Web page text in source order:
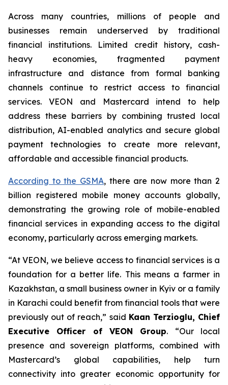
Across many countries, millions of people and
businesses remain underserved by traditional
financial institutions. Limited credit history, cash-
heavy economies, fragmented payment
infrastructure and distance from formal banking
channels continue to restrict access to financial
services. VEON and Mastercard intend to help
address these barriers by combining trusted local
distribution, AI-enabled analytics and secure global
payment technologies to create more relevant,
affordable and accessible financial products.
According to the GSMA, there are now more than 2
billion registered mobile money accounts globally,
demonstrating the growing role of mobile-enabled
financial services in expanding access to the digital
economy, particularly across emerging markets.
“At VEON, we believe access to financial services is a
foundation for a better life. This means a farmer in
Kazakhstan, a small business owner in Kyiv or a family
in Karachi could benefit from financial tools that were
previously out of reach,” said Kaan Terzioglu, Chief
Executive Officer of VEON Group. “Our local
presence and sovereign platforms, combined with
Mastercard’s global capabilities, help turn
connectivity into greater economic opportunity for